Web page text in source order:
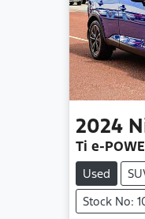
2024
Ti e-
Used
Stock No: